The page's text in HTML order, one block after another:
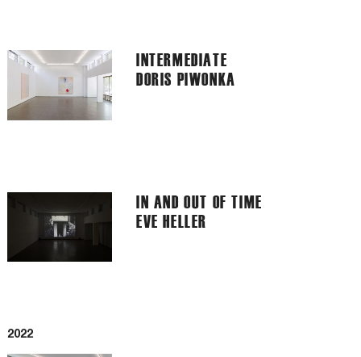
INTERMEDIATE
DORIS PIWONKA
IN AND OUT OF TIME
EVE HELLER
2022